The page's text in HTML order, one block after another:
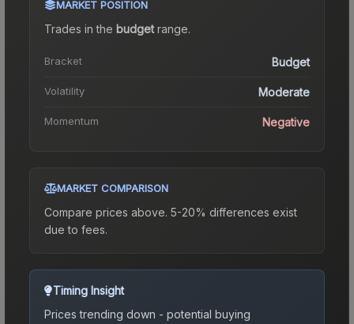
MARKET POSITION
Trades in the budgetrange.
Bracket Budget
Volatility Moderate
Momentum Negative
MARKET COMPARISON
Compare prices above. 5-20% differences exist
due to fees.
Timing Insight
Prices trending down - potential buying